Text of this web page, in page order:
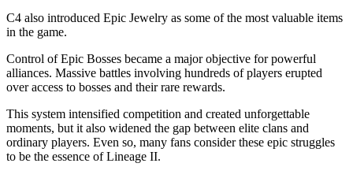
C4 also introduced Epic Jewelry as some of the most valuable items
in the game.
Control of Epic Bosses became a major objective for powerful
alliances. Massive battles involving hundreds of players erupted
over access to bosses and their rare rewards.
This system intensified competition and created unforgettable
moments, but it also widened the gap between elite clans and
ordinary players. Even so, many fans consider these epic struggles
to be the essence of Lineage II.